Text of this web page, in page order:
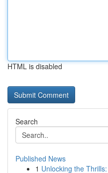
HTML is disabled
Search
Published News
1 Unlocking the